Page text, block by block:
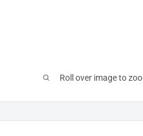
Roll over image to